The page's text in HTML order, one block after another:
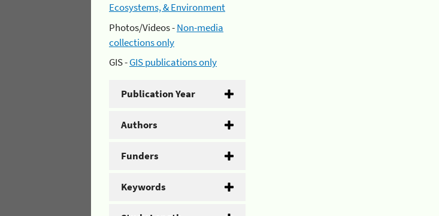
Ecosystems, & Environment
Photos/Videos -Non-media
collections only
GIS -GIS publications only
Publication Year
Authors
Funders
Keywords